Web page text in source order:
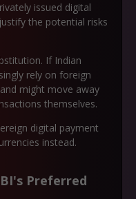
issued digital
the potential risks
If Indian
rely on foreign
might move away
themselves.
digital payment
instead.
Preferred